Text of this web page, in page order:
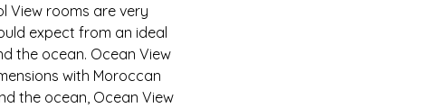
View rooms are very
expect from an ideal
the ocean. Ocean View
with Moroccan
the ocean, Ocean View